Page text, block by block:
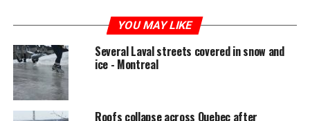
In January 2018, commuters were full of rage as lengthy
delays and cancellations became routine. The
punctuality rate that month on the Deux-Montagnes
line was 77 per cent, far below Exo’s self-imposed goal
of 95 per cent. In the second week of January 2018,
YOU MAY LIKE
Several Laval streets covered in snow and
ice - Montreal
Roofs collapse across Quebec after